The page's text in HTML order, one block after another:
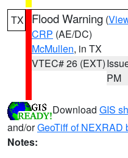
TX Flood Warning (
CRP (AE/DC)
McMullen, in TX
VTEC# 26 (EXT)
PM
Download GIS
and/orGeoTiff of NEXRAD
Notes: